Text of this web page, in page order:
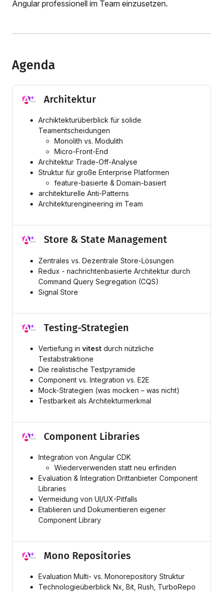
Angular professionell im Team einzusetzen.
Agenda
Architektur
Archiktekturüberblick für solide
Teamentscheidungen
Monolith vs. Modulith
Micro-Front-End
Architektur Trade-Off-Analyse
Struktur für große Enterprise Platformen
feature-basierte & Domain-basiert
architekturelle Anti-Patterns
Architekturengineering im Team
Store & State Management
Zentrales vs. Dezentrale Store-Lösungen
Redux - nachrichtenbasierte Architektur durch
Command Query Segregation (CQS)
Signal Store
Testing-Strategien
Vertiefung in vitest durch nützliche
Testabstraktione
Die realistische Testpyramide
Component vs. Integration vs. E2E
Mock-Strategien (was mocken – was nicht)
Testbarkeit als Architekturmerkmal
Component Libraries
Integration von Angular CDK
Wiederverwenden statt neu erfinden
Evaluation & Integration Drittanbieter Component
Libraries
Vermeidung von UI/UX-Pitfalls
Etablieren und Dokumentieren eigener
Component Library
Mono Repositories
Evaluation Multi- vs. Monorepository Struktur
Technologieüberblick Nx, Bit, Rush, TurboRepo